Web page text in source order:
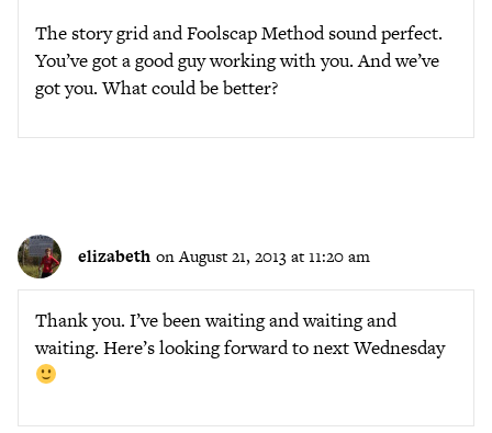
The story grid and Foolscap Method sound perfect.
You’ve got a good guy working with you. And we’ve
got you. What could be better?
elizabeth on August 21, 2013 at 11:20 am
Thank you. I’ve been waiting and waiting and
waiting. Here’s looking forward to next Wednesday